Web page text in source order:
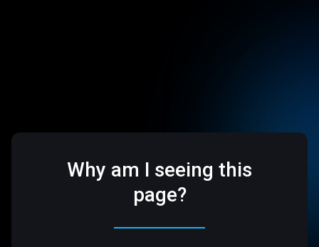
Why am I seeing this
page?